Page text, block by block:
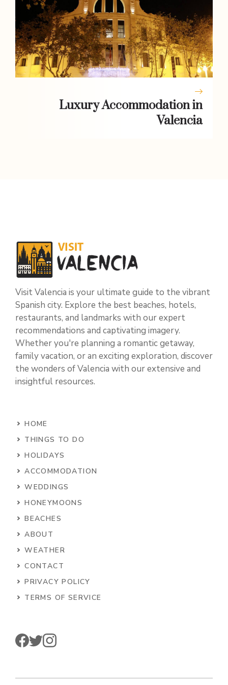
Luxury Accommodation in
Valencia
Visit Valencia is your ultimate guide to the vibrant
Spanish city. Explore the best beaches, hotels,
restaurants, and landmarks with our expert
recommendations and captivating imagery.
Whether you're planning a romantic getaway,
family vacation, or an exciting exploration, discover
the wonders of Valencia with our extensive and
insightful resources.
HOME
THINGS TO DO
HOLIDAYS
ACCOMMODATION
WEDDINGS
HONEYMOONS
BEACHES
ABOUT
WEATHER
CONTACT
PRIVACY POLICY
TERMS OF SERVICE